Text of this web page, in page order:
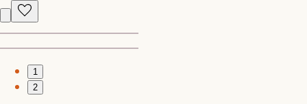
1
2